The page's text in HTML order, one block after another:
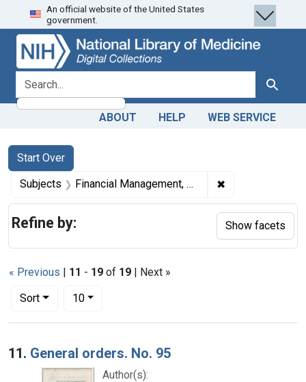
Skip
to
search
Skip to
main
content
Skip
to
first
result
An official website of the United States
government.
search for Search
ABOUT HELP WEB SERVICE
Search
Search Constraints
Start Over
You searched for:
Subjects Financial Management, Hospital ✖
« Previous | 11 - 19 of 19 | Next »
Sort
Number of results to display per page
10per page
Search Results
11. General orders. No. 95
Author(s):
Refine by: Show facets